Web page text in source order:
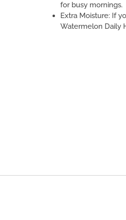
for busy mornings.
Extra Moisture: If
Watermelon Daily